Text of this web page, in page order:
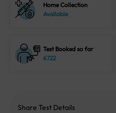
Home Collection
Available
Test Booked so far
6722
Share Test Details